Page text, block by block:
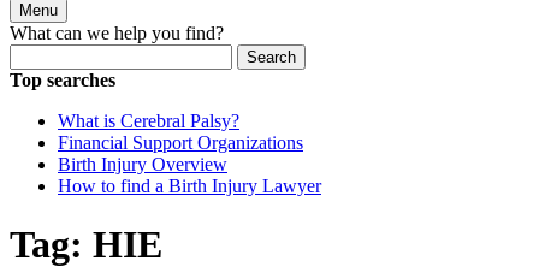
Menu
What can we help you find?
Search
Top searches
What is Cerebral Palsy?
Financial Support Organizations
Birth Injury Overview
How to find a Birth Injury Lawyer
Tag: HIE